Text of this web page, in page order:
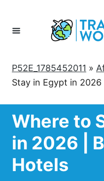
Content
P52E_1785452011 »
Stay in Egypt in
Where to
in 2026 |
Hotels